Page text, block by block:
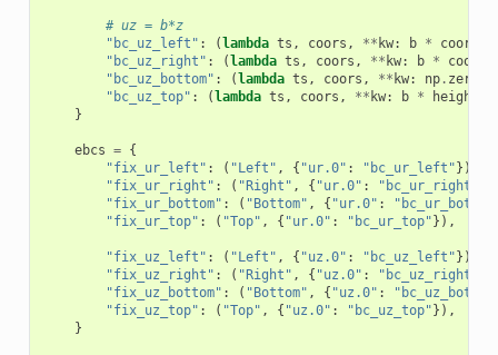
# uz = b*z
"bc_uz_left" : ( lambda ts , coors , ** kw: b * coors
"bc_uz_right" : ( lambda ts , coors , ** kw: b * coors
"bc_uz_bottom" : ( lambda ts , coors , ** kw: np. zeros
"bc_uz_top" : ( lambda ts , coors , ** kw: b * height
}
ebcs = {
"fix_ur_left" : ( "Left" , { "ur.0" : "bc_ur_left" }),
"fix_ur_right" : ( "Right" , { "ur.0" : "bc_ur_right"
"fix_ur_bottom" : ( "Bottom" , { "ur.0" :
"fix_ur_top" : ( "Top" , { "ur.0" : "bc_ur_top" }),
"fix_uz_left" : ( "Left" , { "uz.0" : "bc_uz_left" }),
"fix_uz_right" : ( "Right" , { "uz.0" : "bc_uz_right"
"fix_uz_bottom" : ( "Bottom" , { "uz.0" :
"fix_uz_top" : ( "Top" , { "uz.0" : "bc_uz_top" }),
}